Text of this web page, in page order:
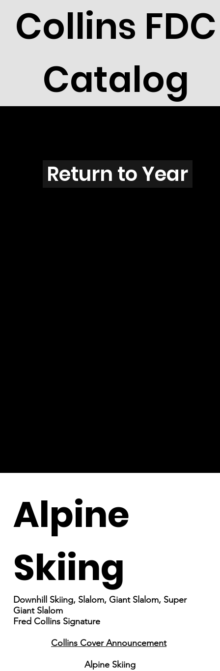
Collins FDC
Catalog
K2801s
Return to Year
Alpine
Skiing
Downhill Skiing, Slalom, Giant Slalom, Super
Giant Slalom
Fred Collins Signature
Collins Cover Announcement
Alpine Skiing